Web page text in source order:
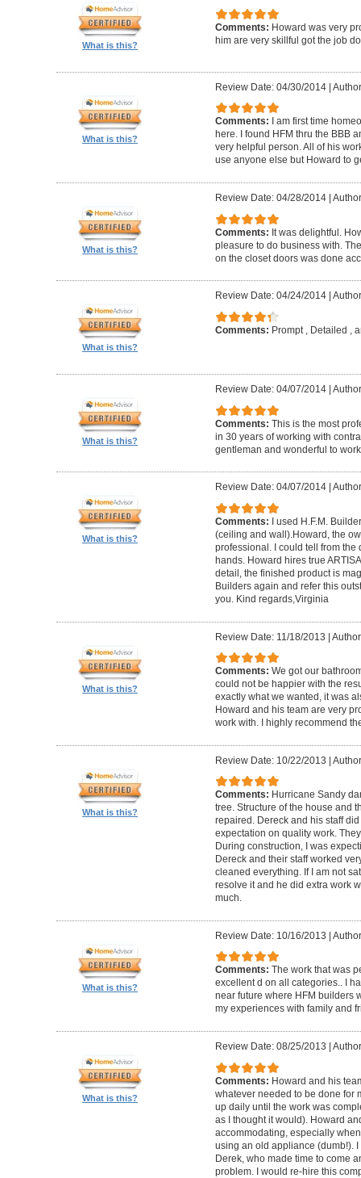
What is this?
Comments: Howard was very
him are very skillful got the job
What is this?
Review Date: 04/30/2014|
Comments:
I am first time
here. I found HFM thru the BBB
very helpful person. All of his
use anyone else but Howard to
What is this?
Review Date: 04/28/2014|
Comments: It was delightful.
pleasure to do business with.
on the closet doors was done
What is this?
Review Date: 04/24/2014|
Comments: Prompt , Detailed ,
What is this?
Review Date: 04/07/2014|
Comments: This is the most
in 30 years of working with
gentleman and wonderful to
What is this?
Review Date: 04/07/2014|
Comments:
I used H.F.M.
(ceiling and wall).Howard, the
professional. I could tell from the
hands. Howard hires true
detail, the finished product is
Builders again and refer this
you. Kind regards,Virginia
What is this?
Review Date: 11/18/2013 |
Comments: We got our
could not be happier with the
exactly what we wanted, it was
Howard and his team are very
work with. I highly recommend
What is this?
Review Date: 10/22/2013 |
Comments: Hurricane Sandy
tree. Structure of the house and
repaired. Dereck and his staff
expectation on quality work.
During construction, I was
Dereck and their staff worked
cleaned everything. If I am not
resolve it and he did extra work
much.
What is this?
Review Date: 10/16/2013 |
Comments: The work that was
excellent d on all categories.. I
near future where HFM builders
my experiences with family and
What is this?
Review Date: 08/25/2013
Comments: Howard and his
whatever needed to be done for
up daily until the work was
as I thought it would). Howard
accommodating, especially
using an old appliance (dumb!).
Derek, who made time to come
problem. I would re-hire this